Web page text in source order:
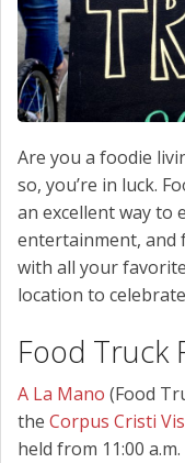
Are you a foodie
so, you’re in luck.
an excellent way to
entertainment, and
with all your
location to
Food Truck
A La Mano (Food
the Corpus Cristi
held from 11:00